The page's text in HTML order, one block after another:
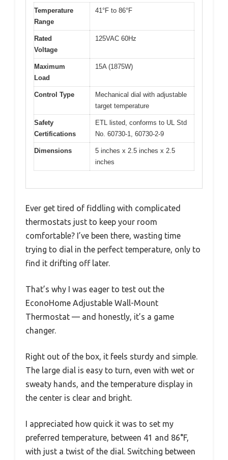
Temperature
Range
41°F to 86°F
Rated
Voltage
125VAC 60Hz
Maximum
Load
15A (1875W)
Control Type
Mechanical dial with adjustable
target temperature
Safety
Certifications
ETL listed, conforms to UL Std
No. 60730-1, 60730-2-9
Dimensions
5 inches x 2.5 inches x 2.5
inches
Ever get tired of fiddling with complicated
thermostats just to keep your room
comfortable? I’ve been there, wasting time
trying to dial in the perfect temperature, only to
find it drifting off later.
That’s why I was eager to test out the
EconoHome Adjustable Wall-Mount
Thermostat — and honestly, it’s a game
changer.
Right out of the box, it feels sturdy and simple.
The large dial is easy to turn, even with wet or
sweaty hands, and the temperature display in
the center is clear and bright.
I appreciated how quick it was to set my
preferred temperature, between 41 and 86°F,
with just a twist of the dial. Switching between